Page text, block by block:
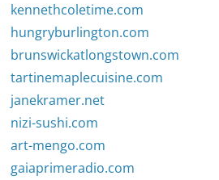
kennethcoletime.com
hungryburlington.com
brunswickatlongstown.com
tartinemaplecuisine.com
janekramer.net
nizi-sushi.com
art-mengo.com
gaiaprimeradio.com